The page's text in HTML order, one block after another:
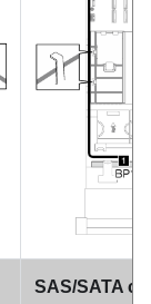
SAS/SATA